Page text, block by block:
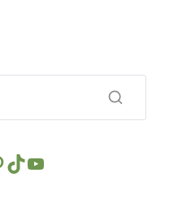
TikTokYouTube